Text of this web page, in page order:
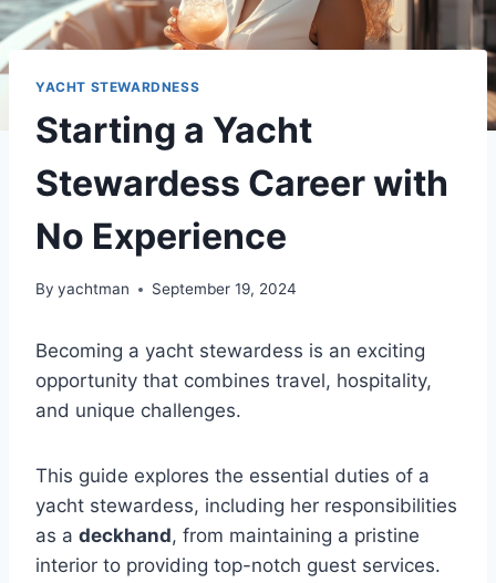
YACHT STEWARDNESS
Starting a Yacht
Stewardess Career with
No Experience
By yachtman September 19, 2024
Becoming a yacht stewardess is an exciting
opportunity that combines travel, hospitality,
and unique challenges.
This guide explores the essential duties of a
yacht stewardess, including her responsibilities
as a deckhand, from maintaining a pristine
interior to providing top-notch guest services.